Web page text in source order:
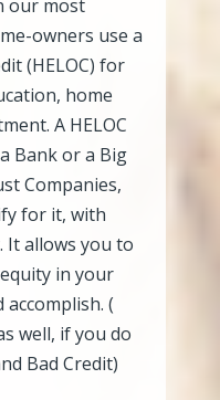
our most
owners use a
(HELOC) for
home
A HELOC
Bank or a Big
Companies,
for it, with
It allows you to
in your
(
well, if you do
Bad Credit)